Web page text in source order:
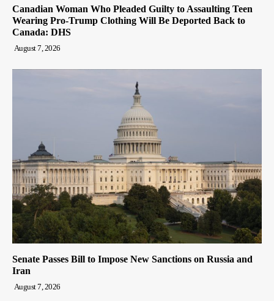
Canadian Woman Who Pleaded Guilty to Assaulting Teen
Wearing Pro-Trump Clothing Will Be Deported Back to
Canada: DHS
August 7, 2026
Senate Passes Bill to Impose New Sanctions on Russia and
Iran
August 7, 2026